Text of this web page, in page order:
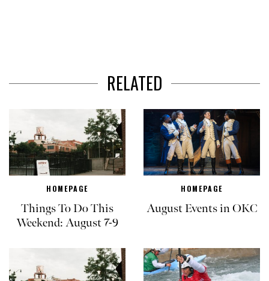
RELATED
HOMEPAGE
Things To Do This
Weekend: August 7-9
HOMEPAGE
August Events in OKC